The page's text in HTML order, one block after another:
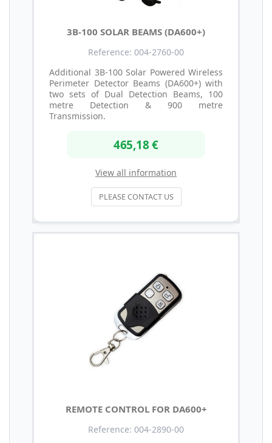
3B-100 SOLAR BEAMS (DA600+)
Reference: 004-2760-00
Additional 3B-100 Solar Powered Wireless
Perimeter Detector Beams (DA600+) with
two sets of Dual Detection Beams, 100
metre Detection & 900 metre
Transmission.
465,18 €
View all information
PLEASE CONTACT US
REMOTE CONTROL FOR DA600+
Reference: 004-2890-00